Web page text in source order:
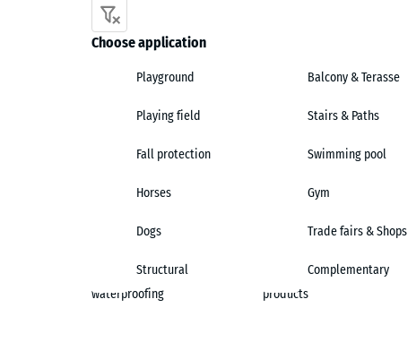
Choose application
Playground Balcony & Terasse
Playing field Stairs & Paths
Fall protection Swimming pool
Horses Gym
Dogs Trade fairs & Shops
Structural
waterproofing
Complementary
products